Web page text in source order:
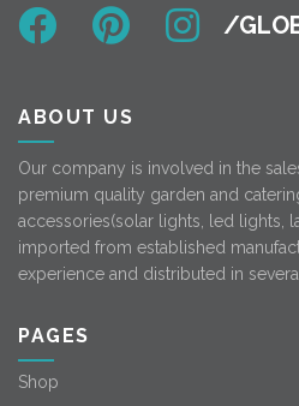
ABOUT US
Our company is involved in the
premium quality garden and
accessories(solar lights, led lights,
imported from established
experience and distributed in
PAGES
Shop